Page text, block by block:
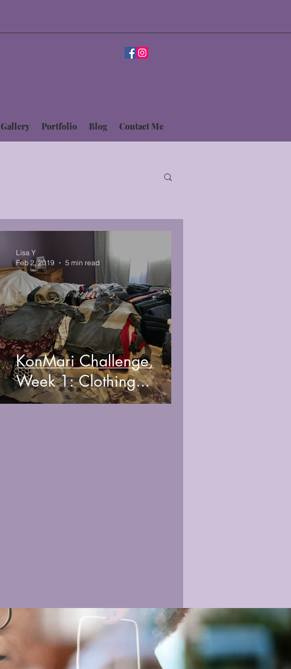
Gallery Portfolio Blog Contact Me
KonMari Challenge,
Week 1: Clothing...
Lisa Y
Feb 2, 2019
5 min read